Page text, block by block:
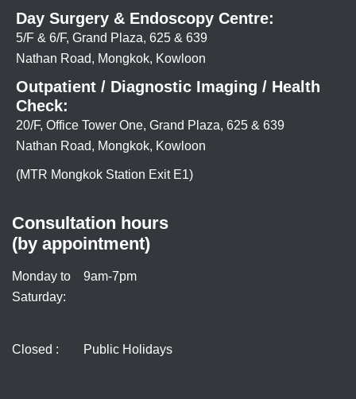
Day Surgery & Endoscopy Centre:
5/F & 6/F, Grand Plaza, 625 & 639
Nathan Road, Mongkok, Kowloon
Outpatient / Diagnostic Imaging / Health
Check:
20/F, Office Tower One, Grand Plaza, 625 & 639
Nathan Road, Mongkok, Kowloon
(MTR Mongkok Station Exit E1)
Consultation hours
(by appointment)
Monday to
Saturday:
9am-7pm
Closed : Public Holidays